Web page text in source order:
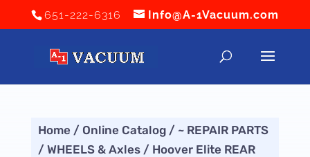
651-222-6316 Info@A-1Vacuum.com
Home / Online Catalog/ ~ REPAIR PARTS
/ WHEELS & Axles/ Hoover Elite REAR